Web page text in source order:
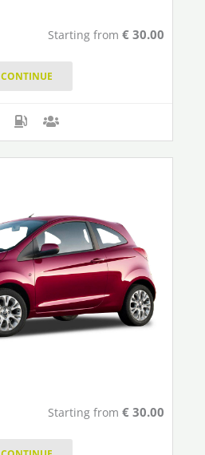
Starting from € 30.00
CONTINUE
Starting from € 30.00